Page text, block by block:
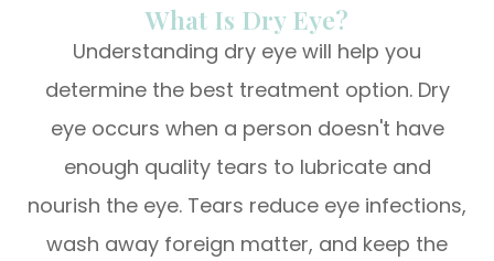
What Is Dry Eye?
Understanding dry eye will help you
determine the best treatment option. Dry
eye occurs when a person doesn't have
enough quality tears to lubricate and
nourish the eye. Tears reduce eye infections,
wash away foreign matter, and keep the